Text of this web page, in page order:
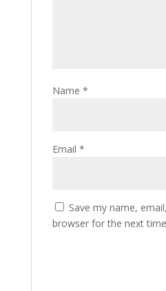
Name *
Email *
Save my name,
browser for the next